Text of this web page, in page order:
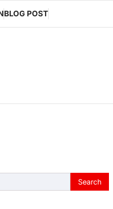
BLOG POST